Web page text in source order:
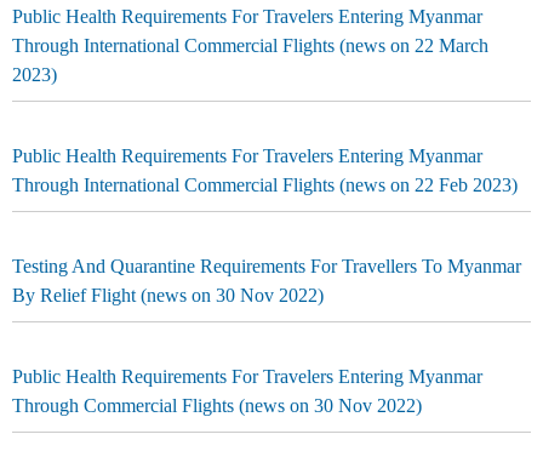
Public Health Requirements For Travelers Entering Myanmar
Through International Commercial Flights (news on 22 March
2023)
Public Health Requirements For Travelers Entering Myanmar
Through International Commercial Flights (news on 22 Feb 2023)
Testing And Quarantine Requirements For Travellers To Myanmar
By Relief Flight (news on 30 Nov 2022)
Public Health Requirements For Travelers Entering Myanmar
Through Commercial Flights (news on 30 Nov 2022)